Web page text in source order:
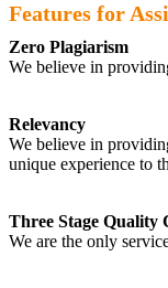
Features for
Zero Plagiarism
We believe in
Relevancy
We believe in
unique experience to
Three Stage Quality
We are the only